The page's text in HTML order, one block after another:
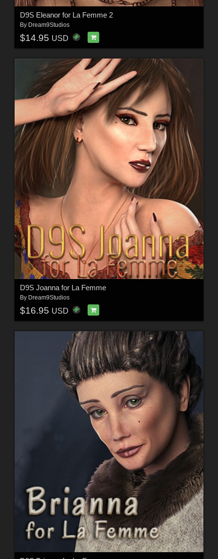
D9S Eleanor for La Femme 2
By Dream9Studios
$14.95 USD
D9S Joanna for La Femme
By Dream9Studios
$16.95 USD